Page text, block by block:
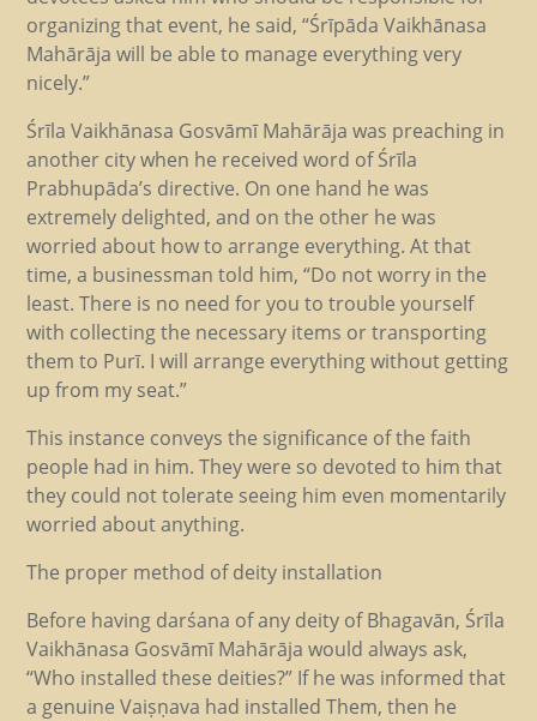
organizing that event, he said, “Śrīpāda Vaikhānasa
Mahārāja will be able to manage everything very
nicely.”
Śrīla Vaikhānasa Gosvāmī Mahārāja was preaching in
another city when he received word of Śrīla
Prabhupāda’s directive. On one hand he was
extremely delighted, and on the other he was
worried about how to arrange everything. At that
time, a businessman told him, “Do not worry in the
least. There is no need for you to trouble yourself
with collecting the necessary items or transporting
them to Purī. I will arrange everything without getting
up from my seat.”
This instance conveys the significance of the faith
people had in him. They were so devoted to him that
they could not tolerate seeing him even momentarily
worried about anything.
The proper method of deity installation
Before having darśana of any deity of Bhagavān, Śrīla
Vaikhānasa Gosvāmī Mahārāja would always ask,
“Who installed these deities?” If he was informed that
a genuine Vaiṣṇava had installed Them, then he